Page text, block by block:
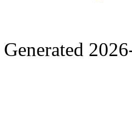
Generated